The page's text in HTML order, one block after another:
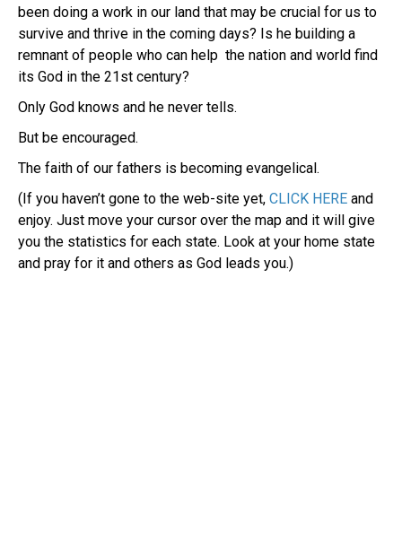
been doing a work in our land that may be crucial for us to
survive and thrive in the coming days? Is he building a
remnant of people who can help the nation and world find
its God in the 21st century?
Only God knows and he never tells.
But be encouraged.
The faith of our fathers is becoming evangelical.
(If you haven’t gone to the web-site yet, CLICK HERE and
enjoy. Just move your cursor over the map and it will give
you the statistics for each state. Look at your home state
and pray for it and others as God leads you.)